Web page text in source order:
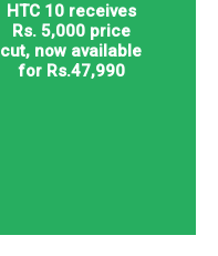
HTC 10 receives
Rs. 5,000 price
cut, now available
for Rs.47,990